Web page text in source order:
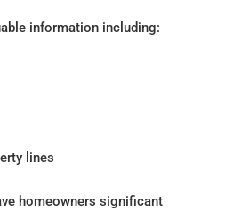
information including:
lines
homeowners significant